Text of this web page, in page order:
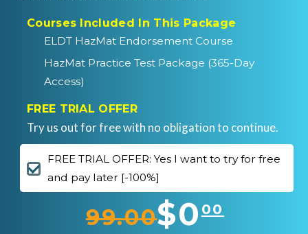
Courses Included In This Package
ELDT HazMat Endorsement Course
HazMat Practice Test Package (365-Day
Access)
FREE TRIAL OFFER
Try us out for free with no obligation to continue.
FREE TRIAL OFFER: Yes I want to try for free
and pay later [-100%]
99.00$000